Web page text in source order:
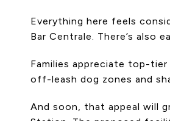
Everything here feels
Bar Centrale. There’s also
Families appreciate top-
off-leash dog zones and
And soon, that appeal will